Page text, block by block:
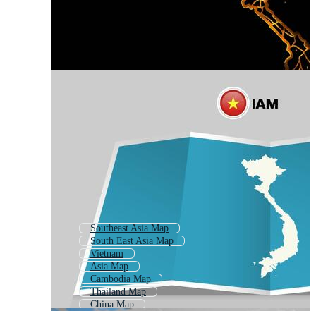
Southeast Asia Map
South East Asia Map
Vietnam
Asia Map
Cambodia Map
Thailand Map
China Map